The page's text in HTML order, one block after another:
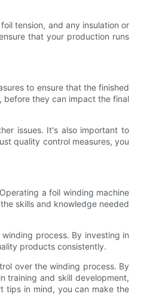
tension, and any insulation or
that your production runs
to ensure that the finished
before they can impact the final
issues. It's also important to
quality control measures, you
a foil winding machine
skills and knowledge needed
process. By investing in
products consistently.
over the winding process. By
training and skill development,
tips in mind, you can make the